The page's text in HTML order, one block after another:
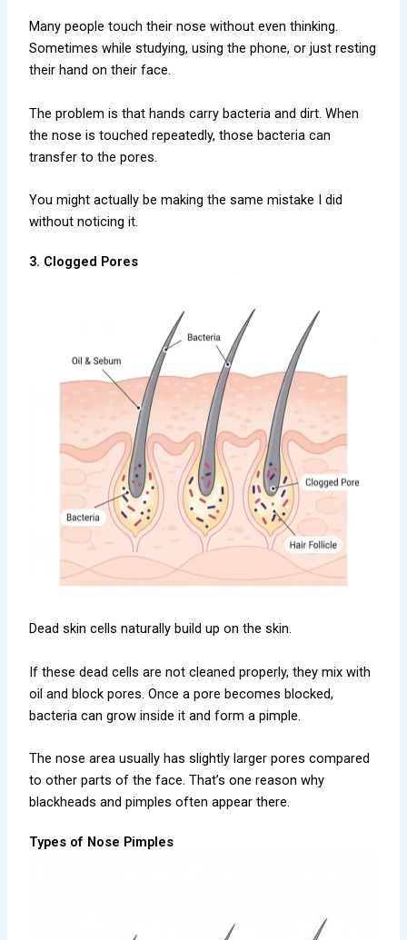
Many people touch their nose without even thinking.
Sometimes while studying, using the phone, or just resting
their hand on their face.
The problem is that hands carry bacteria and dirt. When
the nose is touched repeatedly, those bacteria can
transfer to the pores.
You might actually be making the same mistake I did
without noticing it.
3. Clogged Pores
Dead skin cells naturally build up on the skin.
If these dead cells are not cleaned properly, they mix with
oil and block pores. Once a pore becomes blocked,
bacteria can grow inside it and form a pimple.
The nose area usually has slightly larger pores compared
to other parts of the face. That’s one reason why
blackheads and pimples often appear there.
Types of Nose Pimples